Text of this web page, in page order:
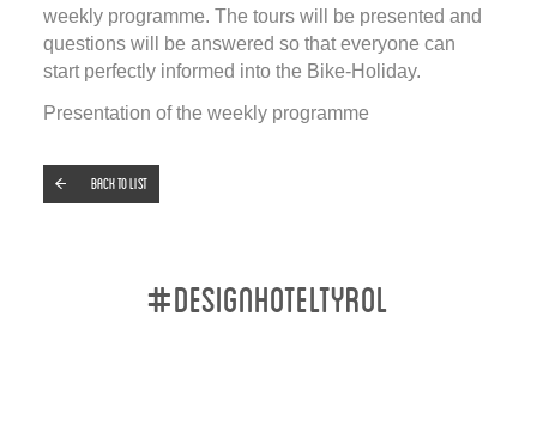
weekly programme. The tours will be presented and
questions will be answered so that everyone can
start perfectly informed into the Bike-Holiday.
Presentation of the weekly programme
Back to list
#designhoteltyrol